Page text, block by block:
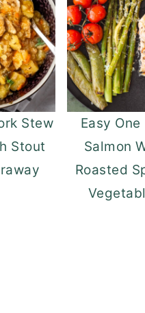
Stew
Stout
Easy One
Salmon
Roasted